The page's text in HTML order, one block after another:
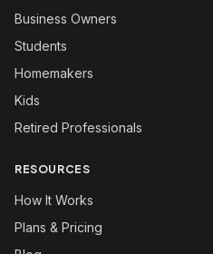
Business Owners
Students
Homemakers
Kids
Retired Professionals
RESOURCES
How It Works
Plans & Pricing